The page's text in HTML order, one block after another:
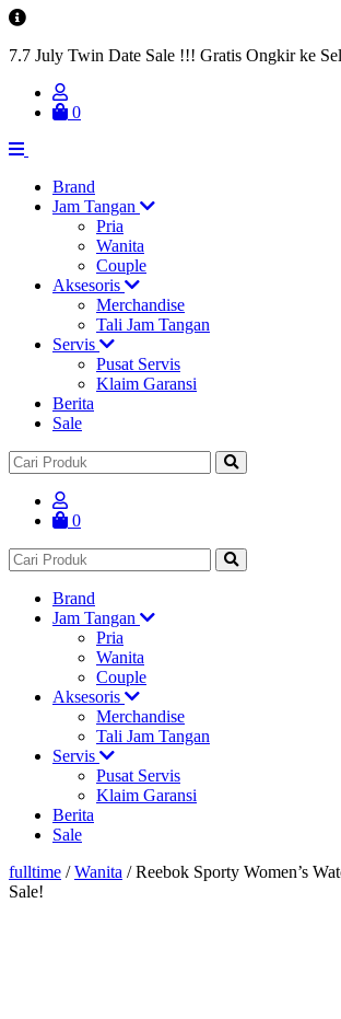
7.7 July Twin Date Sale !!! Gratis Ongkir ke
0
Brand
Jam Tangan
Pria
Wanita
Couple
Aksesoris
Merchandise
Tali Jam Tangan
Servis
Pusat Servis
Klaim Garansi
Berita
Sale
0
Brand
Jam Tangan
Pria
Wanita
Couple
Aksesoris
Merchandise
Tali Jam Tangan
Servis
Pusat Servis
Klaim Garansi
Berita
Sale
fulltime /Wanita /Reebok Sporty Women’s
Sale!